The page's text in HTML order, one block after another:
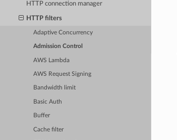
HTTP connection manager
HTTP filters
Adaptive Concurrency
Admission Control
AWS Lambda
AWS Request Signing
Bandwidth limit
Basic Auth
Buffer
Cache filter